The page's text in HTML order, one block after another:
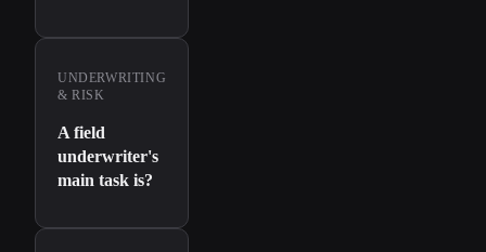
UNDERWRITING
& RISK
A field
underwriter's
main task is?